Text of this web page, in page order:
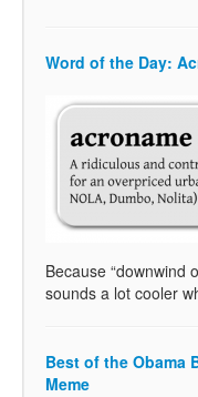
Word of the Day:
Because “downwind
sounds a lot cooler
Best of the Obama
Meme